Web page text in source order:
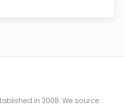
in 2008. We source